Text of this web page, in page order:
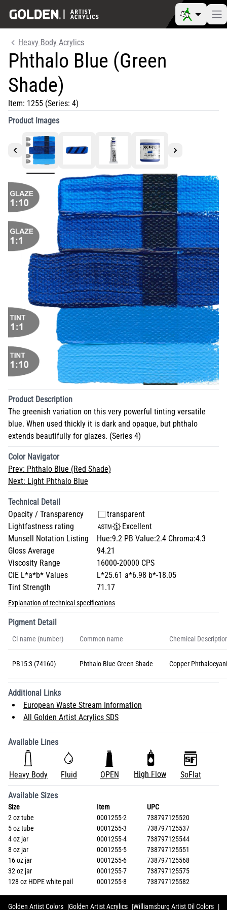
Heavy Body Acrylics
Phthalo Blue (Green
Shade)
Item: 1255 (Series: 4)
Product Images
Product Description
The greenish variation on this very powerful tinting versatile
blue. When used thickly it is dark and opaque, but phthalo
extends beautifully for glazes. (Series 4)
Color Navigator
Prev: Phthalo Blue (Red Shade)
Next: Light Phthalo Blue
Technical Detail
Opacity / Transparency
transparent
Lightfastness rating
Excellent
Munsell Notation Listing
Hue:9.2 PB Value:2.4 Chroma:4.3
Gloss Average
94.21
Viscosity Range
16000-20000 CPS
CIE L*a*b* Values
L*25.61 a*6.98 b*-18.05
Tint Strength
71.17
Explanation of technical specifications
Pigment Detail
CI name (number) Common name Chemical
PB15:3 (74160) Phthalo Blue Green Shade Copper
Additional Links
European Waste Stream Information
All Golden Artist Acrylics SDS
Available Lines
Heavy Body Fluid OPEN High Flow SoFlat
Available Sizes
Size Item
UPC
2 oz tube
0001255-2
738797125520
5 oz tube
0001255-3
738797125537
4 oz jar
0001255-4
738797125544
8 oz jar
0001255-5
738797125551
16 oz jar
0001255-6
738797125568
32 oz jar
0001255-7
738797125575
128 oz HDPE white pail
0001255-8 738797125582
Golden Artist Colors Golden Artist Acrylics Williamsburg Artist Oil Colors